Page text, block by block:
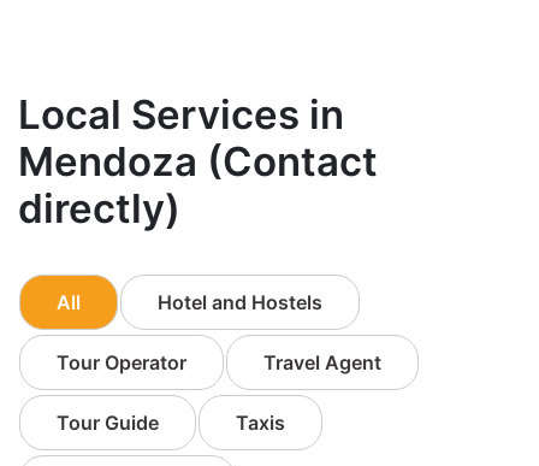
Local Services in
Mendoza (Contact
directly)
All Hotel and Hostels
Tour Operator Travel Agent
Tour Guide Taxis